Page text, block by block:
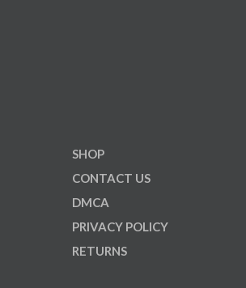
SHOP
CONTACT US
DMCA
PRIVACY POLICY
RETURNS